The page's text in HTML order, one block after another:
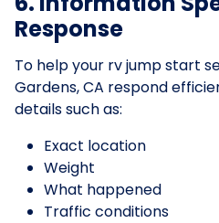
Response
To help your rv jump start
Gardens, CA respond
details such as:
Exact location
Weight
What happened
Traffic conditions